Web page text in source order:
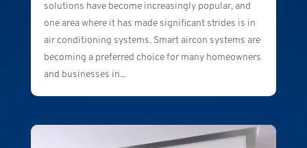
solutions have become increasingly popular, and
one area where it has made significant strides is in
air conditioning systems. Smart aircon systems are
becoming a preferred choice for many homeowners
and businesses in...